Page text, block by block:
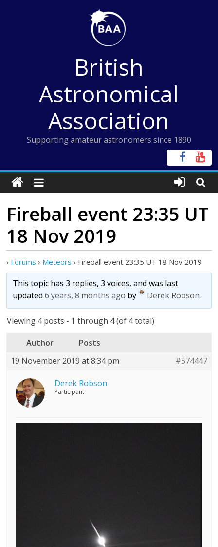
British
Astronomical
Association
Supporting amateur astronomers since 1890
Fireball event 23:35 UT
18 Nov 2019
› Forums › Meteors › Fireball event 23:35 UT 18 Nov 2019
This topic has 3 replies, 3 voices, and was last
updated6 years, 8 months ago by Derek Robson.
Viewing 4 posts - 1 through 4 (of 4 total)
Author
Posts
19 November 2019 at 8:34 pm
#574447
Derek Robson
Participant